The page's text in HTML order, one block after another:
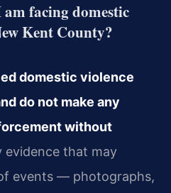
facing domestic
Kent County?
domestic violence
do not make any
without
evidence that may
events — photographs,